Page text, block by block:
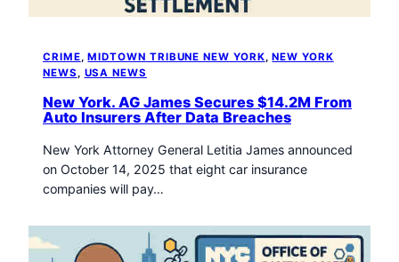
CRIME, MIDTOWN TRIBUNE NEW YORK, NEW YORK
NEWS , USA NEWS
New York. AG James Secures $14.2M From
Auto Insurers After Data Breaches
New York Attorney General Letitia James announced
on October 14, 2025 that eight car insurance
companies will pay…